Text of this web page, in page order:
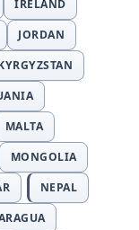
IRELAND
JORDAN
MALTA
MONGOLIA
NEPAL